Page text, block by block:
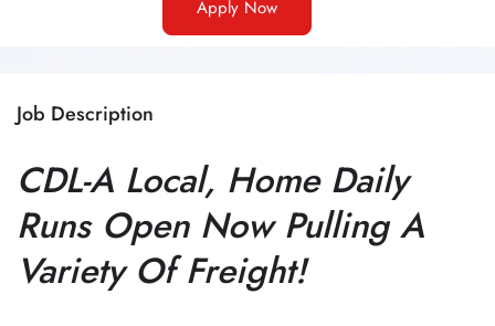
Apply Now
Job Description
CDL-A Local, Home Daily
Runs Open Now Pulling A
Variety Of Freight!